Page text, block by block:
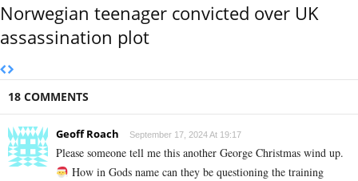
Norwegian teenager convicted over UK
assassination plot
18 COMMENTS
Geoff Roach September 17, 2024 At 19:17
Please someone tell me this another George Christmas wind up.
How in Gods name can they be questioning the training